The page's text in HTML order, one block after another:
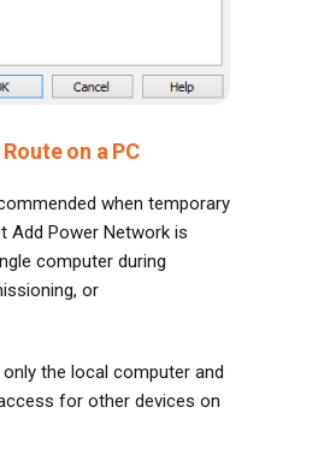
on a PC
when temporary
Add Power Network is
computer during
or
the local computer and
for other devices on